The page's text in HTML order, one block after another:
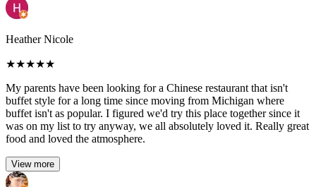
Heather Nicole
★★★★★
My parents have been looking for a Chinese restaurant that isn't
buffet style for a long time since moving from Michigan where
buffet isn't as popular. I figured we'd try this place together since it
was on my list to try anyway, we all absolutely loved it. Really great
food and loved the atmosphere.
View more